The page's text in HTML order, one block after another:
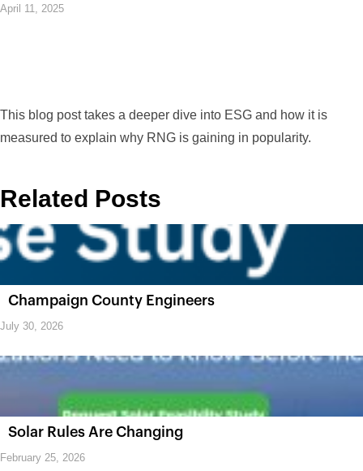
April 11, 2025
This blog post takes a deeper dive into ESG and how it is
measured to explain why RNG is gaining in popularity.
Related Posts
Champaign County Engineers
July 30, 2026
Solar Rules Are Changing
February 25, 2026